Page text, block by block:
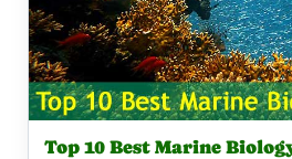
Top 10 Best Marine